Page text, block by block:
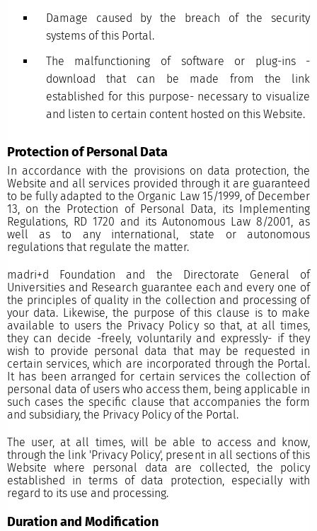
Damage caused by the breach of the security
systems of this Portal.
The malfunctioning of software or plug-ins -
download that can be made from the link
established for this purpose- necessary to visualize
and listen to certain content hosted on this Website.
Protection of Personal Data
In accordance with the provisions on data protection, the
Website and all services provided through it are guaranteed
to be fully adapted to the Organic Law 15/1999, of December
13, on the Protection of Personal Data, its Implementing
Regulations, RD 1720 and its Autonomous Law 8/2001, as
well as to any international, state or autonomous
regulations that regulate the matter.
madri+d Foundation and the Directorate General of
Universities and Research guarantee each and every one of
the principles of quality in the collection and processing of
your data. Likewise, the purpose of this clause is to make
available to users the Privacy Policy so that, at all times,
they can decide -freely, voluntarily and expressly- if they
wish to provide personal data that may be requested in
certain services, which are incorporated through the Portal.
It has been arranged for certain services the collection of
personal data of users who access them, being applicable in
such cases the specific clause that accompanies the form
and subsidiary, the Privacy Policy of the Portal.
The user, at all times, will be able to access and know,
through the link 'Privacy Policy', present in all sections of this
Website where personal data are collected, the policy
established in terms of data protection, especially with
regard to its use and processing.
Duration and Modification